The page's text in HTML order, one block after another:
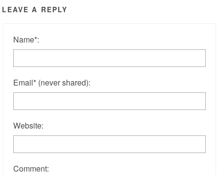
LEAVE A REPLY
Name*:
Email* (never shared):
Website:
Comment: